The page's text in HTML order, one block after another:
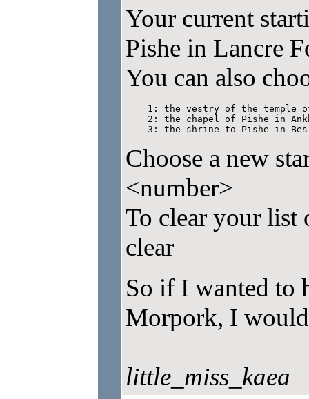
Your current
Pishe in Lancre
You can also
1: the vestry of the temple
2: the chapel of Pishe in
3: the shrine to Pishe in
Choose a new
<number>
To clear your list
clear
So if I wanted to
Morpork, I
little_miss_kaea